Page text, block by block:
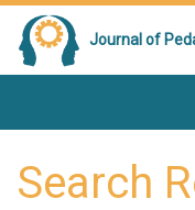
Journal of
Search